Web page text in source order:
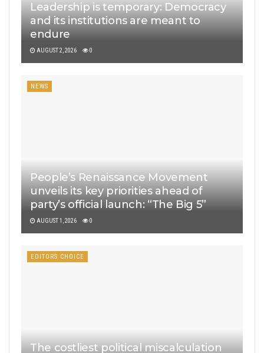
Leadership is temporary: Democracy
and its institutions are meant to
endure
AUGUST 2, 2026 0
NEWS
People’s Renaissance Movement
unveils its key priorities ahead of
party’s official launch: “The Big 5”
AUGUST 1, 2026 0
EDITORS CHOICE
The costliest political miscalculation